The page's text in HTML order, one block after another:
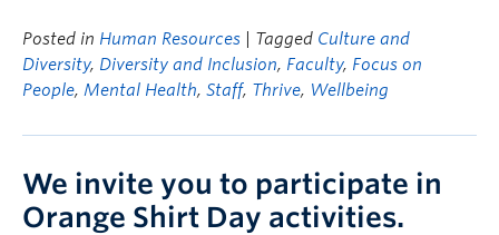
Posted in Human Resources | Tagged Culture and
Diversity, Diversity and Inclusion, Faculty, Focus on
People, Mental Health, Staff, Thrive, Wellbeing
We invite you to participate in
Orange Shirt Day activities.